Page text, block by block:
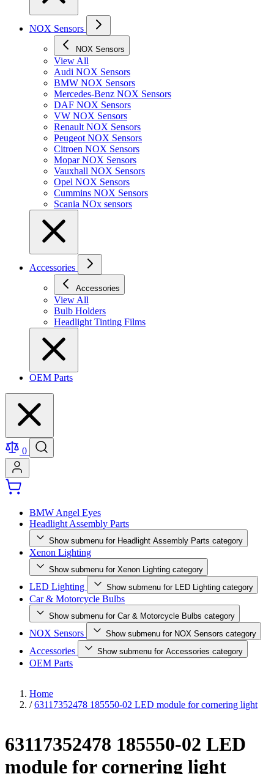
NOX Sensors
NOX Sensors
View All
Audi NOX Sensors
BMW NOX Sensors
Mercedes-Benz NOX Sensors
DAF NOX Sensors
VW NOX Sensors
Renault NOX Sensors
Peugeot NOX Sensors
Citroen NOX Sensors
Mopar NOX Sensors
Vauxhall NOX Sensors
Opel NOX Sensors
Cummins NOX Sensors
Scania NOx sensors
Accessories
Accessories
View All
Bulb Holders
Headlight Tinting Films
OEM Parts
0
BMW Angel Eyes
Headlight Assembly Parts
Show submenu for Headlight Assembly Parts category
Xenon Lighting
Show submenu for Xenon Lighting category
LED Lighting Show submenu for LED Lighting category
Car & Motorcycle Bulbs
Show submenu for Car & Motorcycle Bulbs category
NOX Sensors Show submenu for NOX Sensors category
Accessories Show submenu for Accessories category
OEM Parts
Home
/ 63117352478 185550-02 LED module for cornering light
63117352478 185550-02 LED
module for cornering light